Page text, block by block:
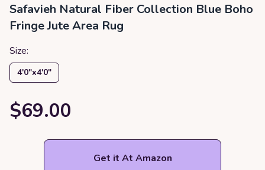
Safavieh Natural Fiber Collection Blue Boho
Fringe Jute Area Rug
Size:
4′0″x4′0″
$69.00
Get it At Amazon